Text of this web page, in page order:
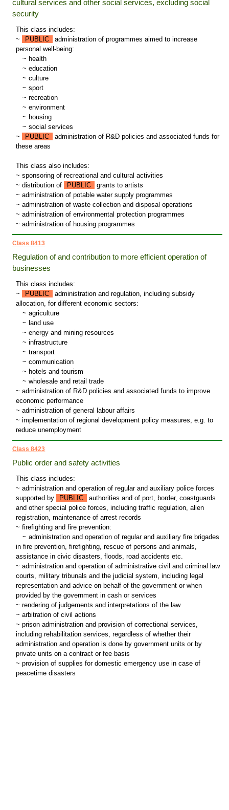
cultural services and other social services, excluding social
security
This class includes:
~
PUBLIC
administration of programmes aimed to increase
personal well-being:
~ health
~ education
~ culture
~ sport
~ recreation
~ environment
~ housing
~ social services
~
PUBLIC
administration of R&D policies and associated funds for
these areas
This class also includes:
~ sponsoring of recreational and cultural activities
~ distribution of
PUBLIC
grants to artists
~ administration of potable water supply programmes
~ administration of waste collection and disposal operations
~ administration of environmental protection programmes
~ administration of housing programmes
Class 8413
Regulation of and contribution to more efficient operation of
businesses
This class includes:
~
PUBLIC
administration and regulation, including subsidy
allocation, for different economic sectors:
~ agriculture
~ land use
~ energy and mining resources
~ infrastructure
~ transport
~ communication
~ hotels and tourism
~ wholesale and retail trade
~ administration of R&D policies and associated funds to improve
economic performance
~ administration of general labour affairs
~ implementation of regional development policy measures, e.g. to
reduce unemployment
Class 8423
Public order and safety activities
This class includes:
~ administration and operation of regular and auxiliary police forces
supported by
PUBLIC
authorities and of port, border, coastguards
and other special police forces, including traffic regulation, alien
registration, maintenance of arrest records
~ firefighting and fire prevention:
~ administration and operation of regular and auxiliary fire brigades
in fire prevention, firefighting, rescue of persons and animals,
assistance in civic disasters, floods, road accidents etc.
~ administration and operation of administrative civil and criminal law
courts, military tribunals and the judicial system, including legal
representation and advice on behalf of the government or when
provided by the government in cash or services
~ rendering of judgements and interpretations of the law
~ arbitration of civil actions
~ prison administration and provision of correctional services,
including rehabilitation services, regardless of whether their
administration and operation is done by government units or by
private units on a contract or fee basis
~ provision of supplies for domestic emergency use in case of
peacetime disasters